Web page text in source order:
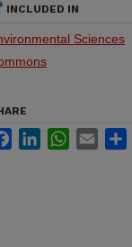
INCLUDED IN
Sciences
FacebookLinkedInWhatsApp
Email